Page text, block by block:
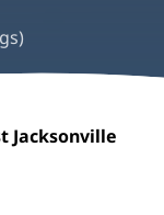
Jacksonville